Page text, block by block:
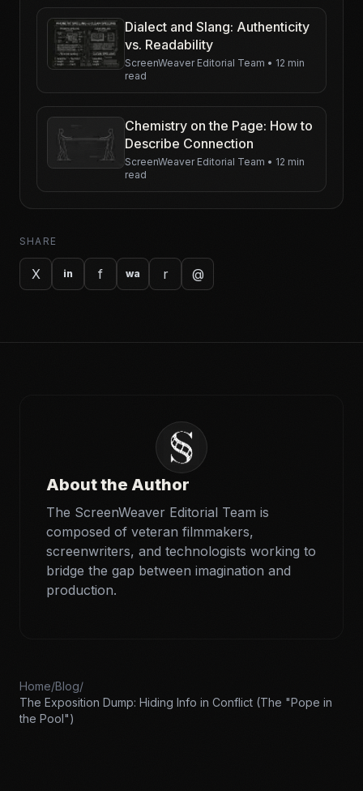
SHARE
X in f wa r @
Dialect and Slang: Authenticity
vs. Readability
ScreenWeaver Editorial Team • 12 min
read
Chemistry on the Page: How to
Describe Connection
ScreenWeaver Editorial Team • 12 min
read
About the Author
The ScreenWeaver Editorial Team is
composed of veteran filmmakers,
screenwriters, and technologists working to
bridge the gap between imagination and
production.
Home/Blog/
The Exposition Dump: Hiding Info in Conflict (The "Pope in
the Pool")